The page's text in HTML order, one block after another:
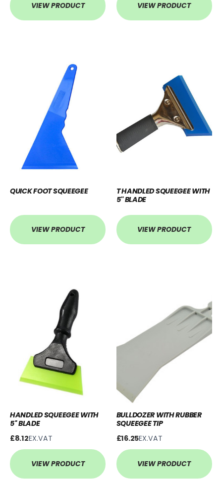
VIEW PRODUCT VIEW PRODUCT
QUICK FOOT SQUEEGEE
VIEW PRODUCT
T HANDLED SQUEEGEE WITH
5'' BLADE
VIEW PRODUCT
HANDLED SQUEEGEE WITH
5'' BLADE
£8.12EX.VAT
VIEW PRODUCT
BULLDOZER WITH RUBBER
SQUEEGEE TIP
£16.25EX.VAT
VIEW PRODUCT